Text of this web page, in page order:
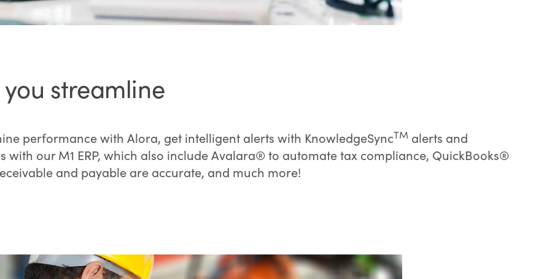
streamline
performance with Alora, get intelligent alerts with KnowledgeSyncTM alerts and
our M1 ERP, which also include Avalara® to automate tax compliance, QuickBooks®
and payable are accurate, and much more!